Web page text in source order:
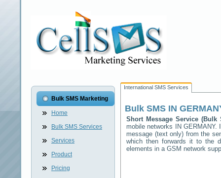
Bulk SMS Marketing
Home
Bulk SMS Services
Services
Product
Pricing
International SMS Services
Bulk SMS IN
Short Message Service (Bulk
mobile networks
IN GERMANY.
message (text only) from the
which then forwards it to the
elements in a GSM network